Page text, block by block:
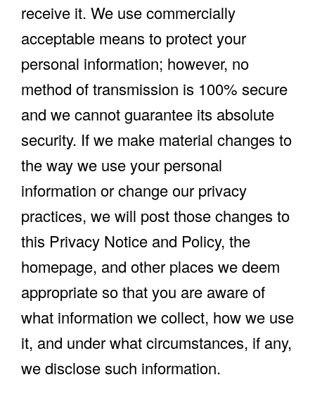
receive it. We use commercially
acceptable means to protect your
personal information; however, no
method of transmission is 100% secure
and we cannot guarantee its absolute
security. If we make material changes to
the way we use your personal
information or change our privacy
practices, we will post those changes to
this Privacy Notice and Policy, the
homepage, and other places we deem
appropriate so that you are aware of
what information we collect, how we use
it, and under what circumstances, if any,
we disclose such information.